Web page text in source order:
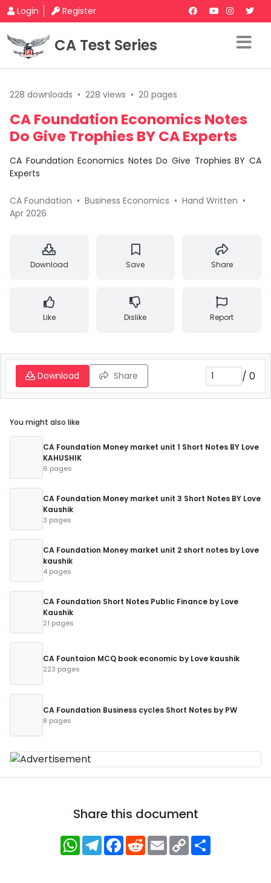
Login Register
CA Test Series
228 downloads • 228 views • 20 pages
CA Foundation Economics Notes
Do Give Trophies BY CA Experts
CA Foundation Economics Notes Do Give Trophies BY CA
Experts
CA Foundation • Business Economics • Hand Written •
Apr 2026
Download Save Share
Like Dislike Report
Download Share / 0
You might also like
CA Foundation Money market unit 1 Short Notes BY Love
KAHUSHIK
6 pages
CA Foundation Money market unit 3 Short Notes BY Love
Kaushik
3 pages
CA Foundation Money market unit 2 short notes by Love
kaushik
4 pages
CA Foundation Short Notes Public Finance by Love
Kaushik
21 pages
CA Fountaion MCQ book economic by Love kaushik
223 pages
CA Foundation Business cycles Short Notes by PW
8 pages
Share this document
WhatsApp
Telegram
Facebook
RedditEmailCopy
Link